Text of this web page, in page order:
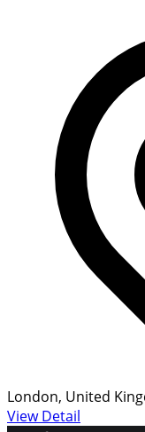
London, United
View Detail